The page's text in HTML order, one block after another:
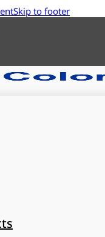
Skip to footer